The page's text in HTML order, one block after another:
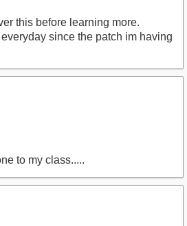
this before learning more.
since the patch im having
to my class.....